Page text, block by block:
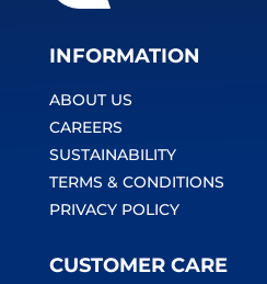
INFORMATION
ABOUT US
CAREERS
SUSTAINABILITY
TERMS & CONDITIONS
PRIVACY POLICY
CUSTOMER CARE